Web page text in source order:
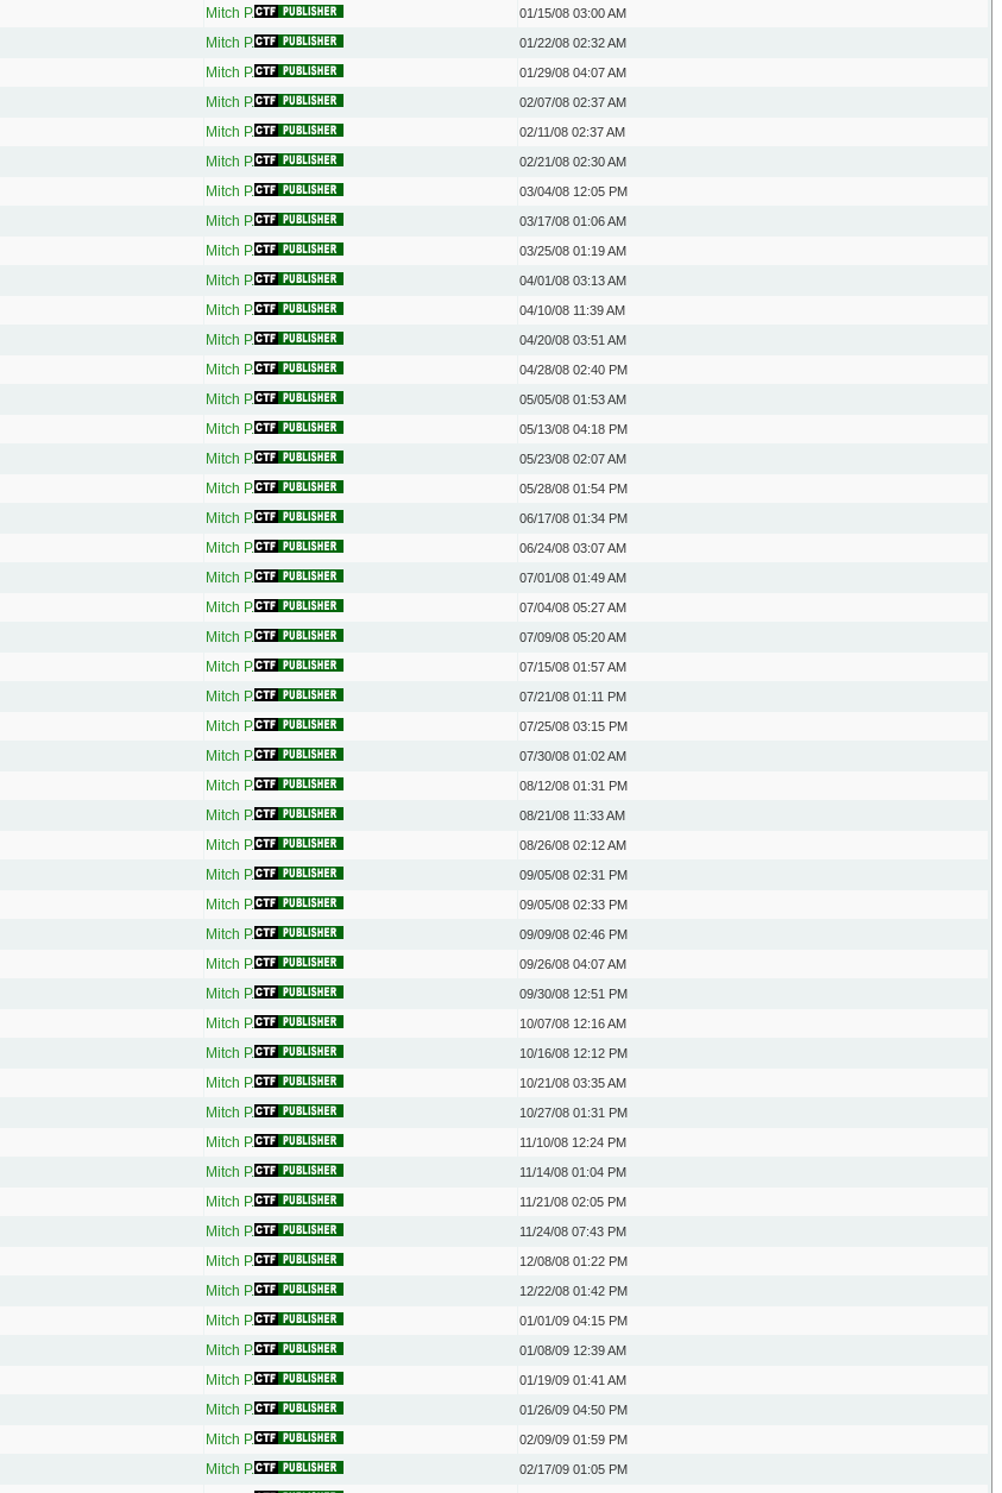
Mitch P. 01/15/08 03:00 AM
Mitch P. 01/22/08 02:32 AM
Mitch P. 01/29/08 04:07 AM
Mitch P. 02/07/08 02:37 AM
Mitch P. 02/11/08 02:37 AM
Mitch P. 02/21/08 02:30 AM
Mitch P. 03/04/08 12:05 PM
Mitch P. 03/17/08 01:06 AM
Mitch P. 03/25/08 01:19 AM
Mitch P. 04/01/08 03:13 AM
Mitch P. 04/10/08 11:39 AM
Mitch P. 04/20/08 03:51 AM
Mitch P. 04/28/08 02:40 PM
Mitch P. 05/05/08 01:53 AM
Mitch P. 05/13/08 04:18 PM
Mitch P. 05/23/08 02:07 AM
Mitch P. 05/28/08 01:54 PM
Mitch P. 06/17/08 01:34 PM
Mitch P. 06/24/08 03:07 AM
Mitch P. 07/01/08 01:49 AM
Mitch P. 07/04/08 05:27 AM
Mitch P. 07/09/08 05:20 AM
Mitch P. 07/15/08 01:57 AM
Mitch P. 07/21/08 01:11 PM
Mitch P. 07/25/08 03:15 PM
Mitch P. 07/30/08 01:02 AM
Mitch P. 08/12/08 01:31 PM
Mitch P. 08/21/08 11:33 AM
Mitch P. 08/26/08 02:12 AM
Mitch P. 09/05/08 02:31 PM
Mitch P. 09/05/08 02:33 PM
Mitch P. 09/09/08 02:46 PM
Mitch P. 09/26/08 04:07 AM
Mitch P. 09/30/08 12:51 PM
Mitch P. 10/07/08 12:16 AM
Mitch P. 10/16/08 12:12 PM
Mitch P. 10/21/08 03:35 AM
Mitch P. 10/27/08 01:31 PM
Mitch P. 11/10/08 12:24 PM
Mitch P. 11/14/08 01:04 PM
Mitch P. 11/21/08 02:05 PM
Mitch P. 11/24/08 07:43 PM
Mitch P. 12/08/08 01:22 PM
Mitch P. 12/22/08 01:42 PM
Mitch P. 01/01/09 04:15 PM
Mitch P. 01/08/09 12:39 AM
Mitch P. 01/19/09 01:41 AM
Mitch P. 01/26/09 04:50 PM
Mitch P. 02/09/09 01:59 PM
Mitch P. 02/17/09 01:05 PM